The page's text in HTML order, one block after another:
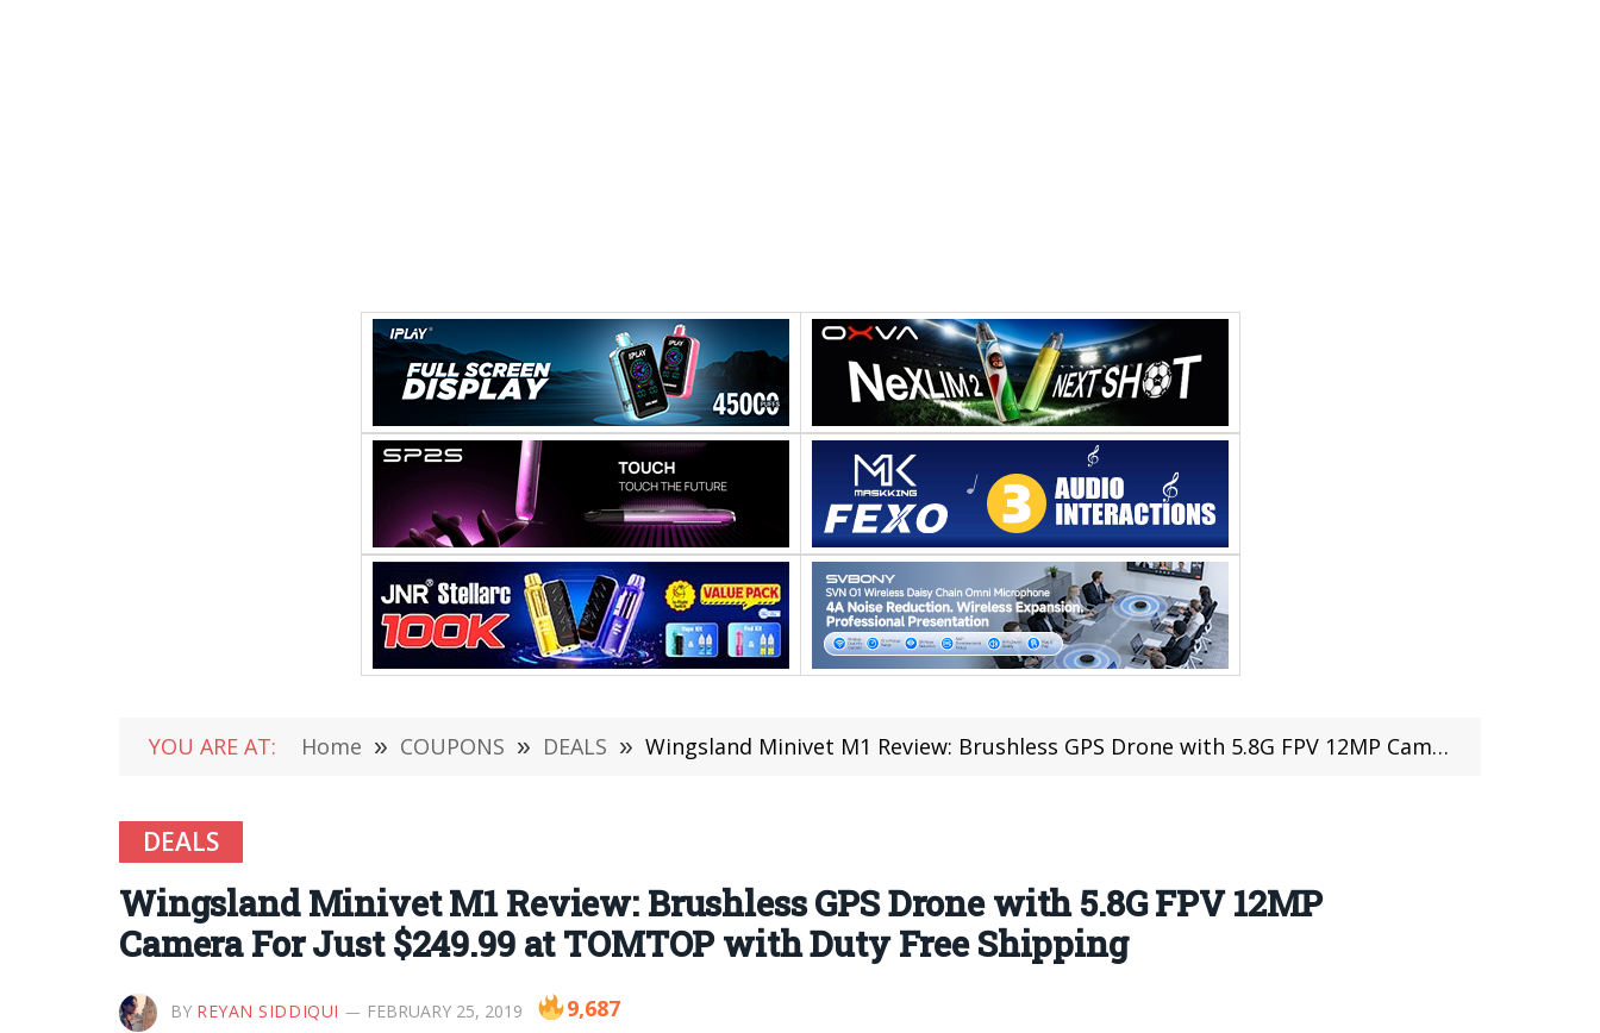
YOU ARE AT: Home » COUPONS » DEALS » Wingsland Minivet M1 Review: Brushless GPS Drone with 5.8G FPV 12MP Camera For Just $249.99 at TOMTOP with Duty Free Shipping
DEALS
Wingsland Minivet M1 Review: Brushless GPS Drone with 5.8G FPV 12MP
Camera For Just $249.99 at TOMTOP with Duty Free Shipping
BY REYAN SIDDIQUI FEBRUARY 25, 2019 9,687